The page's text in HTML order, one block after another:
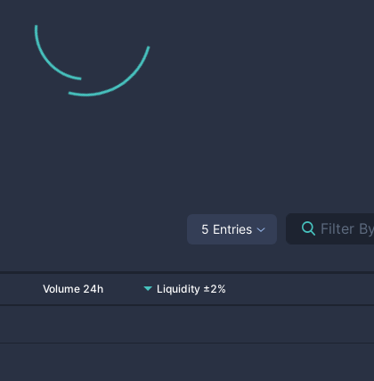
5 Entries
Volume 24h Liquidity ±2%